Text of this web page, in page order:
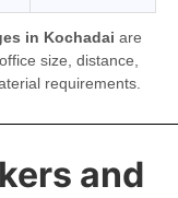
in Kochadai are
size, distance,
requirements.
and